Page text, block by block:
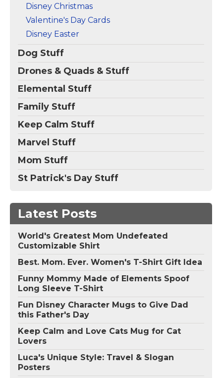
Disney Christmas
Valentine's Day Cards
Disney Easter
Dog Stuff
Drones & Quads & Stuff
Elemental Stuff
Family Stuff
Keep Calm Stuff
Marvel Stuff
Mom Stuff
St Patrick's Day Stuff
Latest Posts
World's Greatest Mom Undefeated
Customizable Shirt
Best. Mom. Ever. Women's T-Shirt Gift Idea
Funny Mommy Made of Elements Spoof
Long Sleeve T-Shirt
Fun Disney Character Mugs to Give Dad
this Father's Day
Keep Calm and Love Cats Mug for Cat
Lovers
Luca's Unique Style: Travel & Slogan
Posters